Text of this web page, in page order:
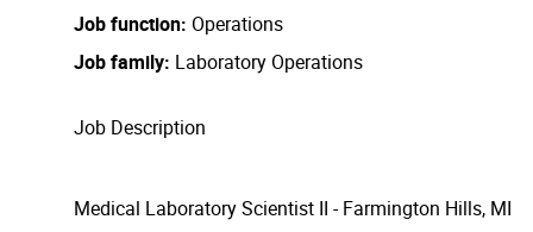
Job function Operations
Job family Laboratory Operations
Job Description
Medical Laboratory Scientist II - Farmington Hills, MI